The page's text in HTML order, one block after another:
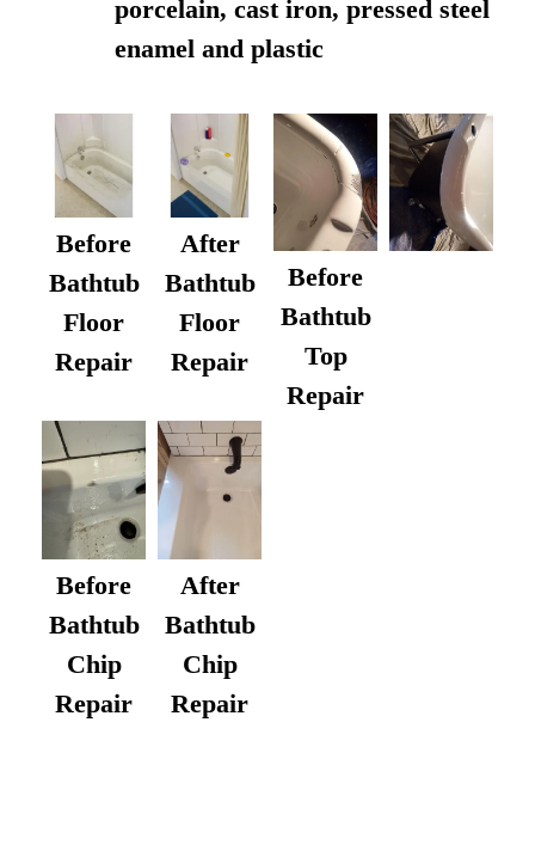
porcelain, cast iron, pressed steel
enamel and plastic
Before
Bathtub
Floor
Repair
After
Bathtub
Floor
Repair
Before
Bathtub
Top
Repair
Before
Bathtub
Chip
Repair
After
Bathtub
Chip
Repair